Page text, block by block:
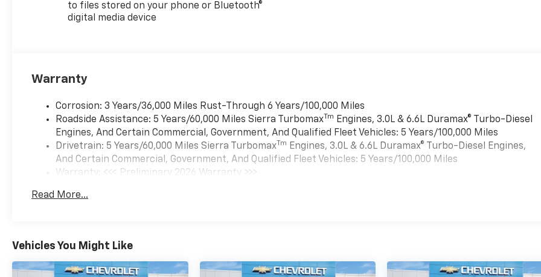
to files stored on your phone or Bluetooth®
digital media device
Warranty
Corrosion: 3 Years/36,000 Miles Rust-Through 6 Years/100,000 Miles
Roadside Assistance: 5 Years/60,000 Miles Sierra Turbomax Tm Engines, 3.0L & 6.6L Duramax® Turbo-Diesel
Engines, And Certain Commercial, Government, And Qualified Fleet Vehicles: 5 Years/100,000 Miles
Drivetrain: 5 Years/60,000 Miles Sierra Turbomax Tm Engines, 3.0L & 6.6L Duramax® Turbo-Diesel Engines,
And Certain Commercial, Government, And Qualified Fleet Vehicles: 5 Years/100,000 Miles
Warranty: <<< Preliminary 2026 Warranty >>>
Maintenance: First Visit: 12 Months/12,000 Miles
Read More...
Vehicles You Might Like